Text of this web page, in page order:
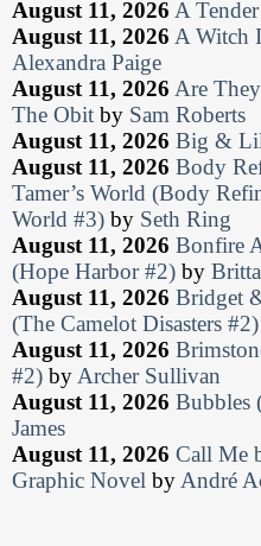
August 11, 2026 A
August 11, 2026 A Witch
Alexandra Paige
August 11, 2026 Are
The Obit by Sam Roberts
August 11, 2026 Big &
August 11, 2026 Body
Tamer’s World (Body
World #3) by Seth Ring
August 11, 2026 Bonfire
(Hope Harbor #2) by
August 11, 2026 Bridget
(The Camelot Disasters #2)
August 11, 2026
#2) byArcher Sullivan
August 11, 2026 Bubbles
James
August 11, 2026 Call Me
Graphic Novel byAndré